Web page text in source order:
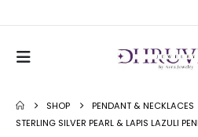
SHOP
PENDANT & NECKLACES
STERLING SILVER PEARL & LAPIS LAZULI